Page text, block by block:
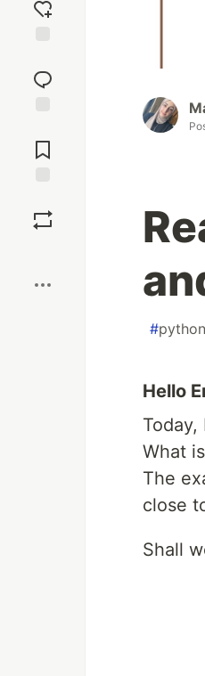
reaction
Comments
#python
Hello
What
The
close
Shall